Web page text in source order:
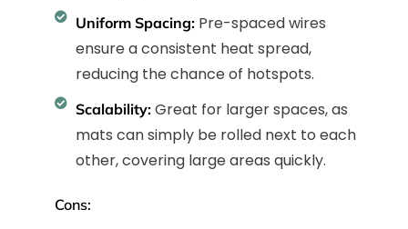
Uniform Spacing:Pre-spaced wires
ensure a consistent heat spread,
reducing the chance of hotspots.
Scalability:Great for larger spaces, as
mats can simply be rolled next to each
other, covering large areas quickly.
Cons: